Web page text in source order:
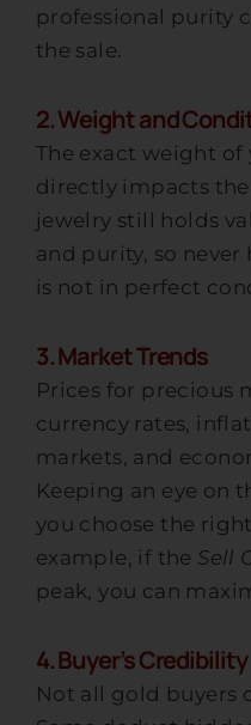
professional purity
the sale.
2. Weight and
The exact weight
directly impacts
jewelry still holds
and purity, so
is not in perfect
3. Market Trends
Prices for precious
currency rates,
markets, and
Keeping an eye on
you choose the
example, if the Sell
peak, you can
4. Buyer’s Credibility
Not all gold buyers